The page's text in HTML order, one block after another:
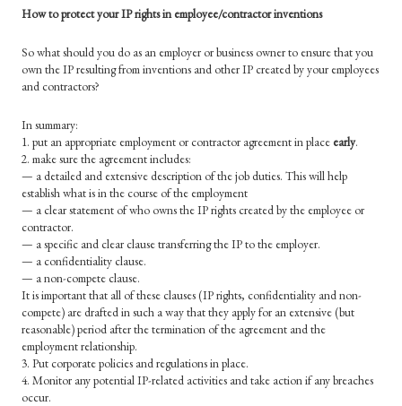
How to protect your IP rights in employee/contractor inventions
So what should you do as an employer or business owner to ensure that you
own the IP resulting from inventions and other IP created by your employees
and contractors?
In summary:
1. put an appropriate employment or contractor agreement in place early.
2. make sure the agreement includes:
— a detailed and extensive description of the job duties. This will help
establish what is in the course of the employment
— a clear statement of who owns the IP rights created by the employee or
contractor.
— a specific and clear clause transferring the IP to the employer.
— a confidentiality clause.
— a non-compete clause.
It is important that all of these clauses (IP rights, confidentiality and non-
compete) are drafted in such a way that they apply for an extensive (but
reasonable) period after the termination of the agreement and the
employment relationship.
3. Put corporate policies and regulations in place.
4. Monitor any potential IP-related activities and take action if any breaches
occur.